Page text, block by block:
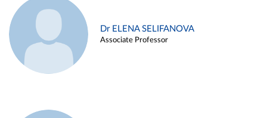
Dr ELENA SELIFANOVA
Associate Professor